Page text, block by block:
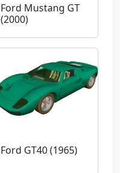
Ford Mustang GT
(2000)
Ford GT40 (1965)